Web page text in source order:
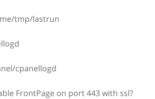
tmp/lastrun
cpanellogd
FrontPage on port 443 with ssl?